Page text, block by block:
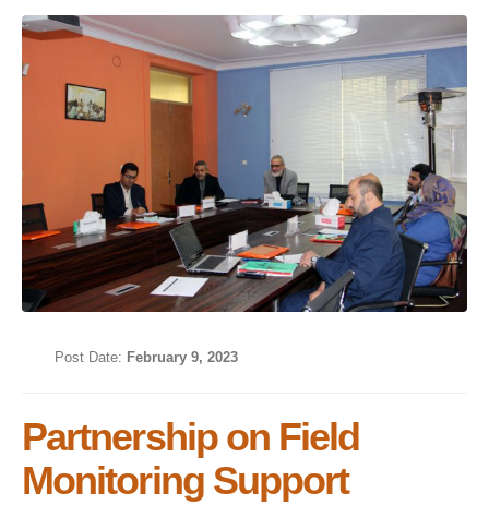
Post Date: February 9, 2023
Partnership on Field
Monitoring Support